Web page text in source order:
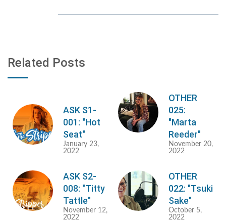
Related Posts
ASK S1-
001: "Hot
Seat"
January 23,
2022
OTHER
025:
"Marta
Reeder"
November 20,
2022
ASK S2-
008: "Titty
Tattle"
November 12,
2022
OTHER
022: "Tsuki
Sake"
October 5,
2022